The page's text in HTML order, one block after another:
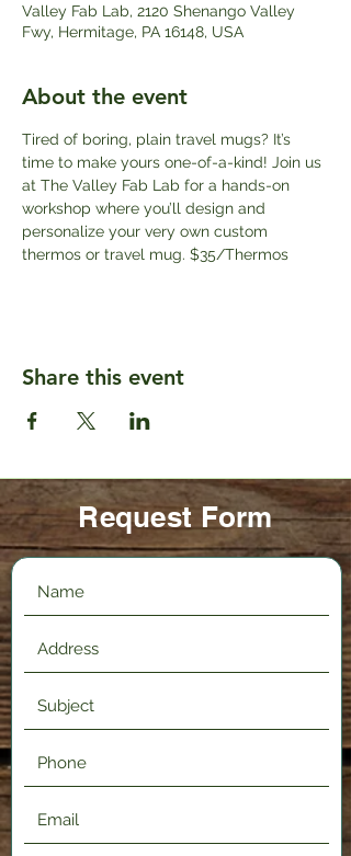
Valley Fab Lab, 2120 Shenango Valley
Fwy, Hermitage, PA 16148, USA
About the event
Tired of boring, plain travel mugs? It’s
time to make yours one-of-a-kind! Join us
at The Valley Fab Lab for a hands-on
workshop where you’ll design and
personalize your very own custom
thermos or travel mug. $35/Thermos
Share this event
Request Form